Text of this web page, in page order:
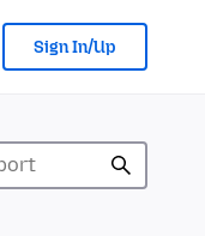
Sign In/Up